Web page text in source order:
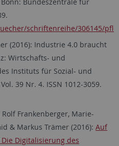
schriftenreihe/306145/
(2016): Industrie 4.0 braucht
Wirtschafts- und
Instituts für Sozial- und
39 Nr. 4. ISSN 1012-3059.
Frankenberger, Marie-
& Markus Trämer (2016):Auf
Digitalisierung des